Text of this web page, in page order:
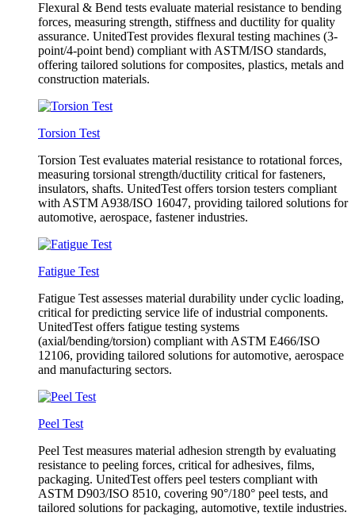
Flexural & Bend tests evaluate material resistance to bending
forces, measuring strength, stiffness and ductility for quality
assurance. UnitedTest provides flexural testing machines (3-
point/4-point bend) compliant with ASTM/ISO standards,
offering tailored solutions for composites, plastics, metals and
construction materials.
Torsion Test
Torsion Test evaluates material resistance to rotational forces,
measuring torsional strength/ductility critical for fasteners,
insulators, shafts. UnitedTest offers torsion testers compliant
with ASTM A938/ISO 16047, providing tailored solutions for
automotive, aerospace, fastener industries.
Fatigue Test
Fatigue Test assesses material durability under cyclic loading,
critical for predicting service life of industrial components.
UnitedTest offers fatigue testing systems
(axial/bending/torsion) compliant with ASTM E466/ISO
12106, providing tailored solutions for automotive, aerospace
and manufacturing sectors.
Peel Test
Peel Test measures material adhesion strength by evaluating
resistance to peeling forces, critical for adhesives, films,
packaging. UnitedTest offers peel testers compliant with
ASTM D903/ISO 8510, covering 90°/180° peel tests, and
tailored solutions for packaging, automotive, textile industries.